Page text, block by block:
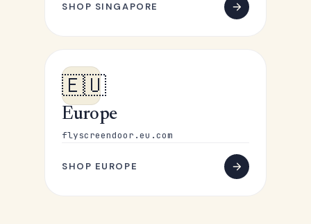
SHOP SINGAPORE
🇪🇺
Europe
flyscreendoor.eu.com
SHOP EUROPE